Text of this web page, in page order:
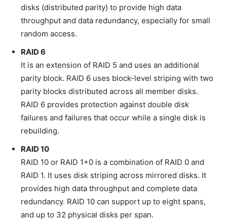
disks (distributed parity) to provide high data
throughput and data redundancy, especially for small
random access.
RAID 6
It is an extension of RAID 5 and uses an additional
parity block. RAID 6 uses block-level striping with two
parity blocks distributed across all member disks.
RAID 6 provides protection against double disk
failures and failures that occur while a single disk is
rebuilding.
RAID 10
RAID 10 or RAID 1+0 is a combination of RAID 0 and
RAID 1. It uses disk striping across mirrored disks. It
provides high data throughput and complete data
redundancy. RAID 10 can support up to eight spans,
and up to 32 physical disks per span.